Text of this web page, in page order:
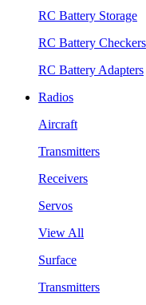
RC Battery Storage
RC Battery Checkers
RC Battery Adapters
Radios
Aircraft
Transmitters
Receivers
Servos
View All
Surface
Transmitters